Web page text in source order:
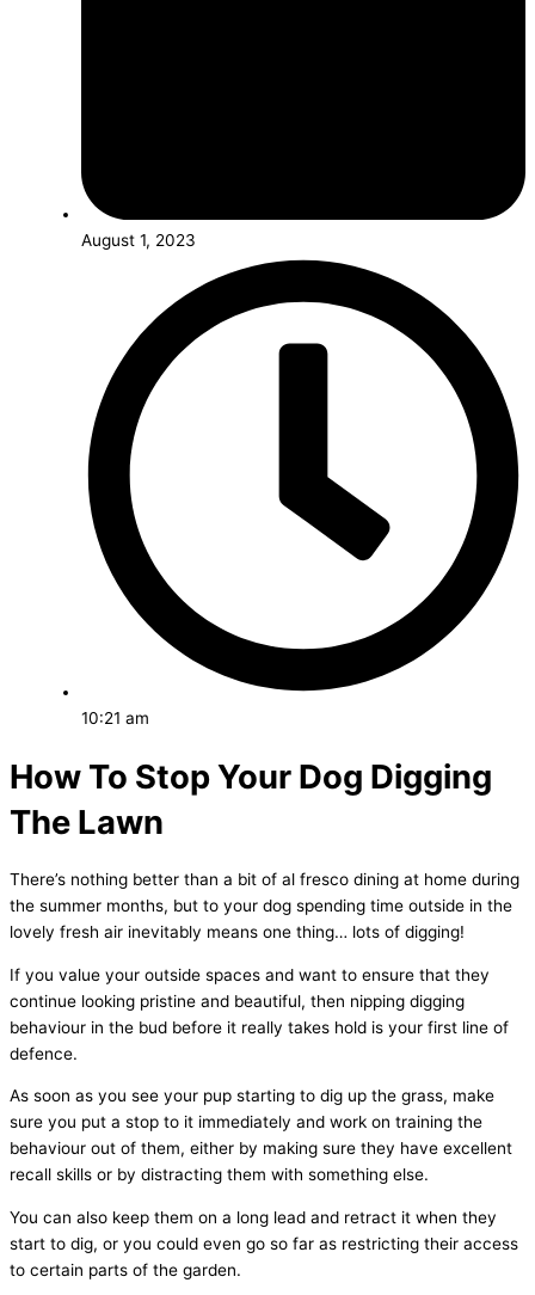
August 1, 2023
10:21 am
How To Stop Your Dog Digging
The Lawn
There’s nothing better than a bit of al fresco dining at home during
the summer months, but to your dog spending time outside in the
lovely fresh air inevitably means one thing… lots of digging!
If you value your outside spaces and want to ensure that they
continue looking pristine and beautiful, then nipping digging
behaviour in the bud before it really takes hold is your first line of
defence.
As soon as you see your pup starting to dig up the grass, make
sure you put a stop to it immediately and work on training the
behaviour out of them, either by making sure they have excellent
recall skills or by distracting them with something else.
You can also keep them on a long lead and retract it when they
start to dig, or you could even go so far as restricting their access
to certain parts of the garden.